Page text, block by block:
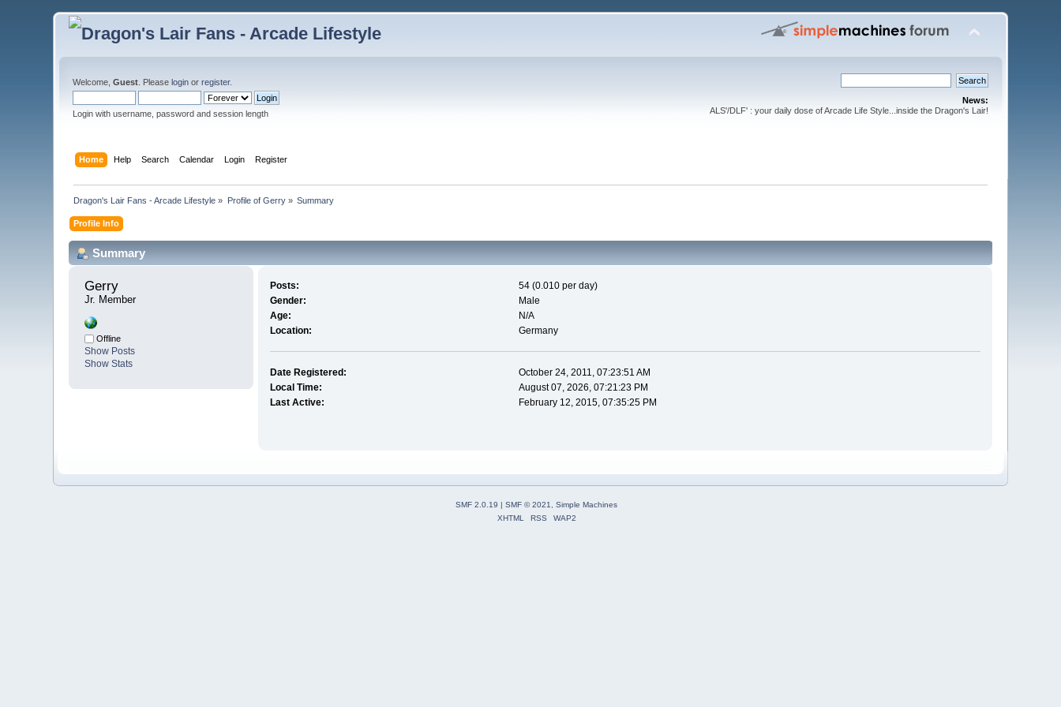
Welcome,Guest . Pleaselogin orregister.
Login with username, password and session length
News:
ALS'/DLF' : your daily dose of Arcade Life Style...inside the Dragon's Lair!
Home Help Search Calendar Login Register
Dragon's Lair Fans - Arcade Lifestyle » Profile of Gerry» Summary
Profile Info
Summary
Gerry
Jr. Member
Offline
Show Posts
Show Stats
Posts:
54 (0.010 per day)
Gender:
Male
Age:
N/A
Location:
Germany
Date Registered:
October 24, 2011, 07:23:51 AM
Local Time:
August 07, 2026, 07:21:23 PM
Last Active:
February 12, 2015, 07:35:25 PM
SMF 2.0.19 | SMF © 2021, Simple Machines
XHTML
RSS WAP2